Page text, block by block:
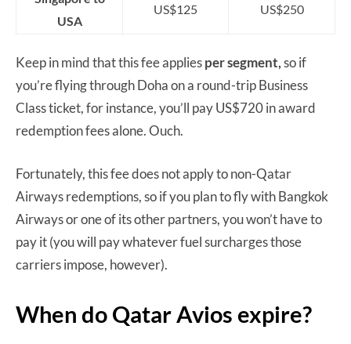
USA
US$125 US$250
Keep in mind that this fee appliesper segment,so if
you’re flying through Doha on a round-trip Business
Class ticket, for instance, you’ll pay US$720 in award
redemption fees alone. Ouch.
Fortunately, this fee does not apply to non-Qatar
Airways redemptions, so if you plan to fly with Bangkok
Airways or one of its other partners, you won’t have to
pay it (you will pay whatever fuel surcharges those
carriers impose, however).
When do Qatar Avios expire?